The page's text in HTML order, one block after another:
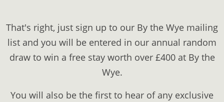
That's right, just sign up to our By the Wye mailing
list and you will be entered in our annual random
draw to win a free stay worth over £400 at By the
Wye.
You will also be the first to hear of any exclusive